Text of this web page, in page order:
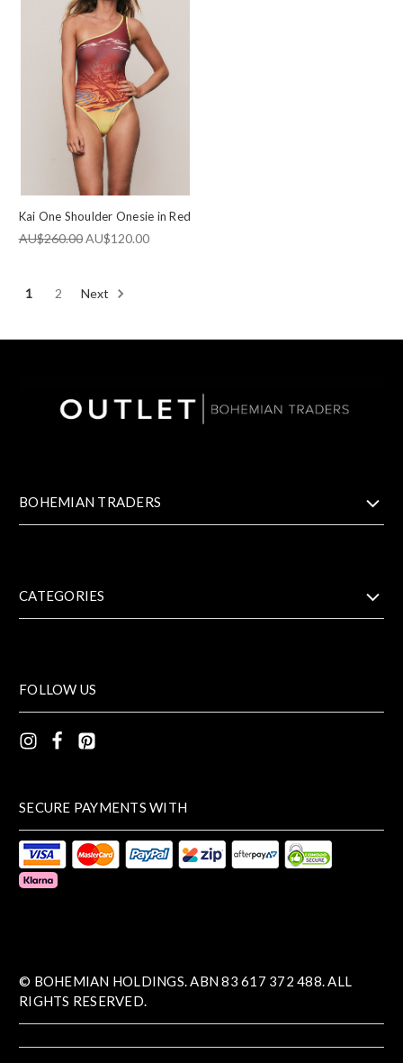
Kai One Shoulder Onesie in Red
AU$260.00 AU$120.00
1 2 Next
BOHEMIAN TRADERS
CATEGORIES
FOLLOW US
SECURE PAYMENTS WITH
© BOHEMIAN HOLDINGS. ABN 83 617 372 488. ALL
RIGHTS RESERVED.